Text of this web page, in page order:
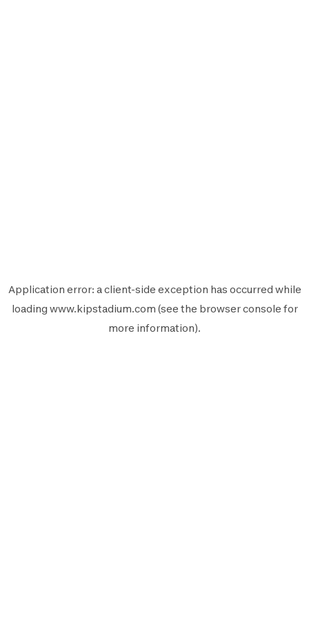
Application error: aclient-side exception has occurred while
loading www.kipstadium.com (see the browser console for
more information).